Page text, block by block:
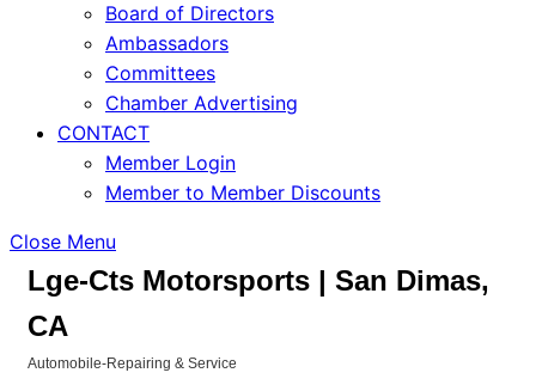
Board of Directors
Ambassadors
Committees
Chamber Advertising
CONTACT
Member Login
Member to Member Discounts
Close Menu
Lge-Cts Motorsports | San Dimas,
CA
Automobile-Repairing & Service